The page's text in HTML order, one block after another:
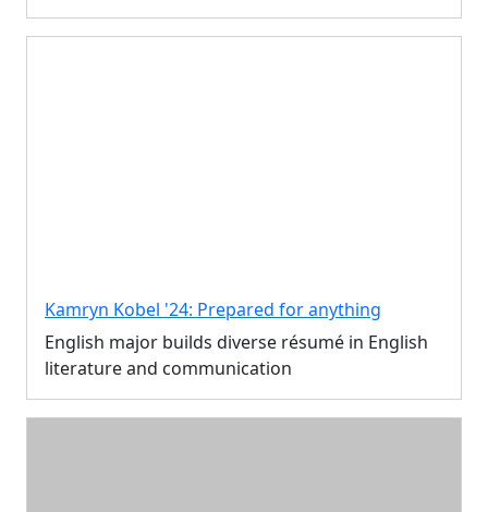
Kamryn Kobel '24: Prepared for anything
English major builds diverse résumé in English
literature and communication